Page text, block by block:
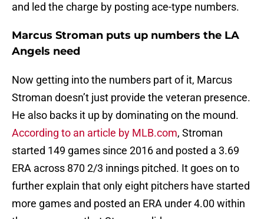
and led the charge by posting ace-type numbers.
Marcus Stroman puts up numbers the LA
Angels need
Now getting into the numbers part of it, Marcus
Stroman doesn’t just provide the veteran presence.
He also backs it up by dominating on the mound.
According to an article by MLB.com, Stroman
started 149 games since 2016 and posted a 3.69
ERA across 870 2/3 innings pitched. It goes on to
further explain that only eight pitchers have started
more games and posted an ERA under 4.00 within